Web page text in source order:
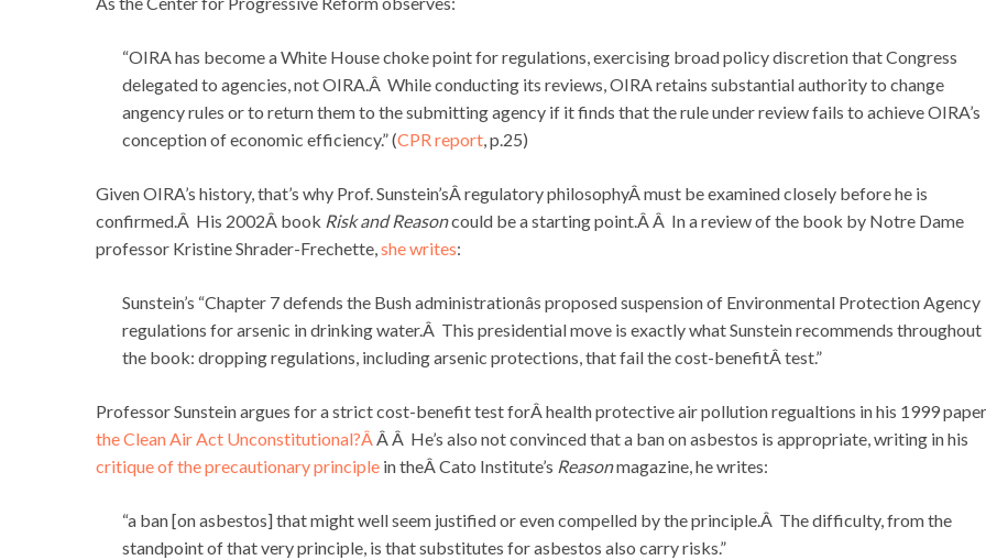
“OIRA has become a White House choke point for regulations, exercising broad policy discretion that Congress
delegated to agencies, not OIRA.Â While conducting its reviews, OIRA retains substantial authority to change
angency rules or to return them to the submitting agency if it finds that the rule under review fails to achieve OIRA’s
conception of economic efficiency.” (CPR report, p.25)
Given OIRA’s history, that’s why Prof. Sunstein’sÂ regulatory philosophyÂ must be examined closely before he is
confirmed.Â His 2002Â book Risk and Reasoncould be a starting point.Â Â In a review of the book by Notre Dame
professor Kristine Shrader-Frechette,she writes:
Sunstein’s “Chapter 7 defends the Bush administrationâs proposed suspension of Environmental Protection Agency
regulations for arsenic in drinking water.Â This presidential move is exactly what Sunstein recommends throughout
the book: dropping regulations, including arsenic protections, that fail the cost-benefitÂ test.”
Professor Sunstein argues for a strict cost-benefit test forÂ health protective air pollution regualtions in his 1999
the Clean Air Act Unconstitutional?ÂÂ Â He’s also not convinced that a ban on asbestos is appropriate, writing in his
critique of the precautionary principle in theÂ Cato Institute’s Reasonmagazine, he writes:
“a ban [on asbestos] that might well seem justified or even compelled by the principle.Â The difficulty, from the
standpoint of that very principle, is that substitutes for asbestos also carry risks.”